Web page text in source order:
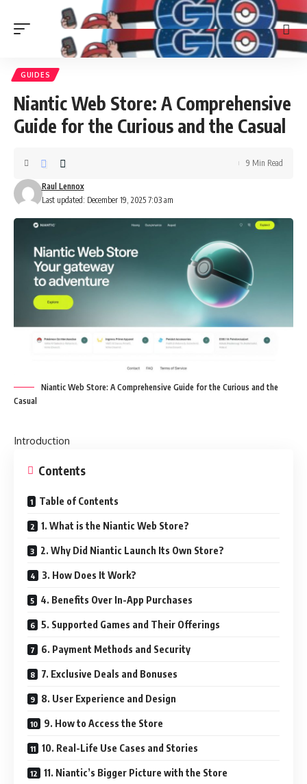
GUIDES
Niantic Web Store: A Comprehensive
Guide for the Curious and the Casual
Last updated: December 19, 2025 7:03 am
Raul Lennox
9 Min Read
Niantic Web Store: A Comprehensive Guide for the Curious and the
Casual
Introduction
Contents
Table of Contents
1. What is the Niantic Web Store?
2. Why Did Niantic Launch Its Own Store?
3. How Does It Work?
4. Benefits Over In-App Purchases
5. Supported Games and Their Offerings
6. Payment Methods and Security
7. Exclusive Deals and Bonuses
8. User Experience and Design
9. How to Access the Store
10. Real-Life Use Cases and Stories
11. Niantic’s Bigger Picture with the Store